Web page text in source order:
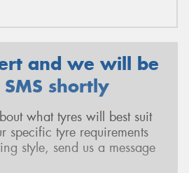
and we will be
shortly
what tyres will best suit
specific tyre requirements
style, send us a message